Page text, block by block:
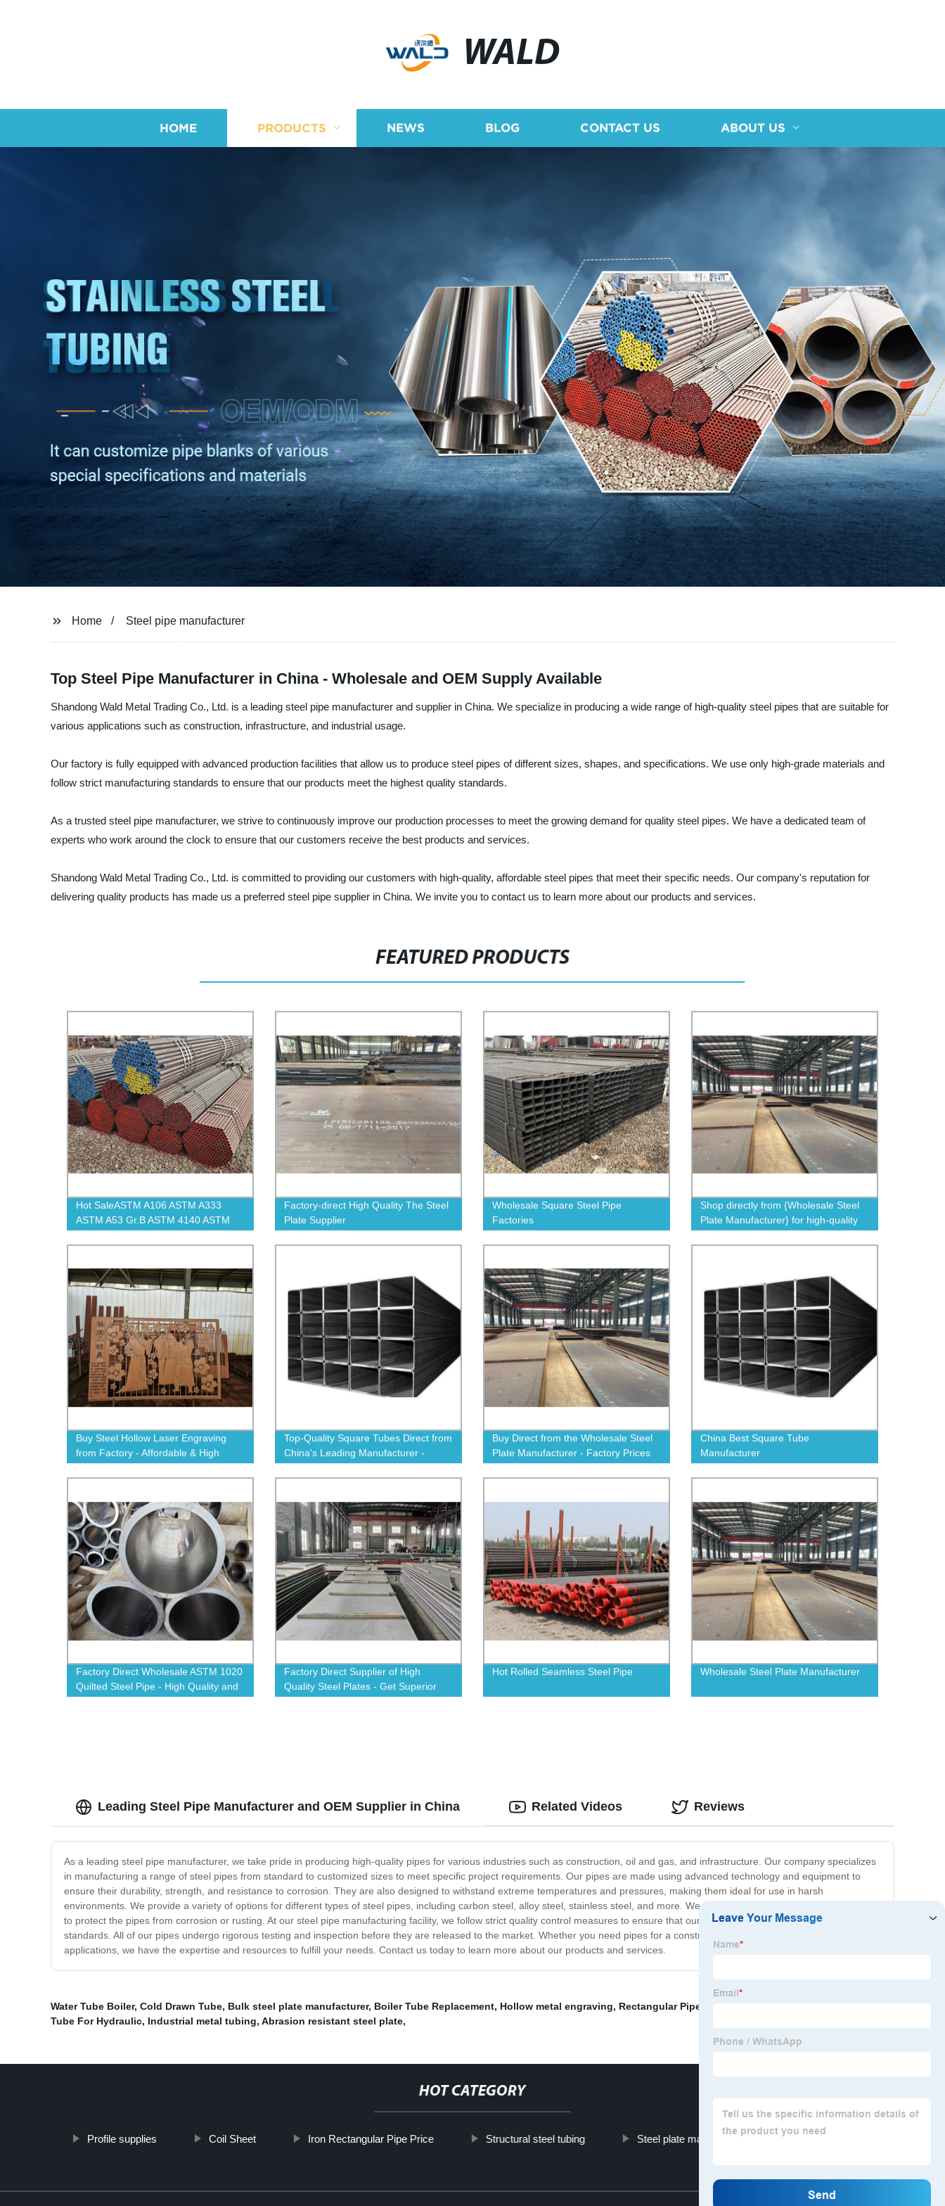
WALD
HOME PRODUCTS NEWS BLOG CONTACT US ABOUT US
Home Steel pipe manufacturer
Top Steel Pipe Manufacturer in China - Wholesale and OEM Supply Available
Shandong Wald Metal Trading Co., Ltd. is a leading steel pipe manufacturer and supplier in China. We specialize in producing a wide range of high-quality steel pipes that are suitable for
various applications such as construction, infrastructure, and industrial usage.
Our factory is fully equipped with advanced production facilities that allow us to produce steel pipes of different sizes, shapes, and specifications. We use only high-grade materials and
follow strict manufacturing standards to ensure that our products meet the highest quality standards.
As a trusted steel pipe manufacturer, we strive to continuously improve our production processes to meet the growing demand for quality steel pipes. We have a dedicated team of
experts who work around the clock to ensure that our customers receive the best products and services.
Shandong Wald Metal Trading Co., Ltd. is committed to providing our customers with high-quality, affordable steel pipes that meet their specific needs. Our company's reputation for
delivering quality products has made us a preferred steel pipe supplier in China. We invite you to contact us to learn more about our products and services.
FEATURED PRODUCTS
Hot SaleASTM A106 ASTM A333
ASTM A53 Gr.B ASTM 4140 ASTM
A335 P11 Carbon Seamless Steel
Pipe And Tube
Factory-direct High Quality The Steel
Plate Supplier
Wholesale Square Steel Pipe
Factories
Shop directly from {Wholesale Steel
Plate Manufacturer} for high-quality
steel plates at factory prices.
Buy Steel Hollow Laser Engraving
from Factory - Affordable & High
Quality Cutting and Marking
Solutions.
Top-Quality Square Tubes Direct from
China's Leading Manufacturer -
Order Now!
Buy Direct from the Wholesale Steel
Plate Manufacturer - Factory Prices
Guaranteed
China Best Square Tube
Manufacturer
Factory Direct Wholesale ASTM 1020
Quilted Steel Pipe - High Quality and
Affordable for All Projects
Factory Direct Supplier of High
Quality Steel Plates - Get Superior
Durability
Hot Rolled Seamless Steel Pipe Wholesale Steel Plate Manufacturer
Leading Steel Pipe Manufacturer and OEM Supplier in China
As a leading steel pipe manufacturer, we take pride in producing high-quality pipes for various industries such as construction, oil and gas, and infrastructure. Our company specializes
in manufacturing a range of steel pipes from standard to customized sizes to meet specific project requirements. Our pipes are made using advanced technology and equipment to
ensure their durability, strength, and resistance to corrosion. They are also designed to withstand extreme temperatures and pressures, making them ideal for use in harsh
environments. We provide a variety of options for different types of steel pipes, including carbon steel, alloy steel, stainless steel, and more. We also offer different coatings and finishes
to protect the pipes from corrosion or rusting. At our steel pipe manufacturing facility, we follow strict quality control measures to ensure that our products meet the highest industry
standards. All of our pipes undergo rigorous testing and inspection before they are released to the market. Whether you need pipes for a construction project or for industrial
applications, we have the expertise and resources to fulfill your needs. Contact us today to learn more about our products and services.
Related Videos Reviews
Water Tube Boiler, Cold Drawn Tube, Bulk steel plate manufacturer, Boiler Tube Replacement, Hollow metal engraving, Rectangular Pipe Sizes
Tube For Hydraulic, Industrial metal tubing, Abrasion resistant steel plate,
HOT CATEGORY
Profile supplies Coil Sheet Iron Rectangular Pipe Price Structural steel tubing Steel plate manufacturers for industrial purposes